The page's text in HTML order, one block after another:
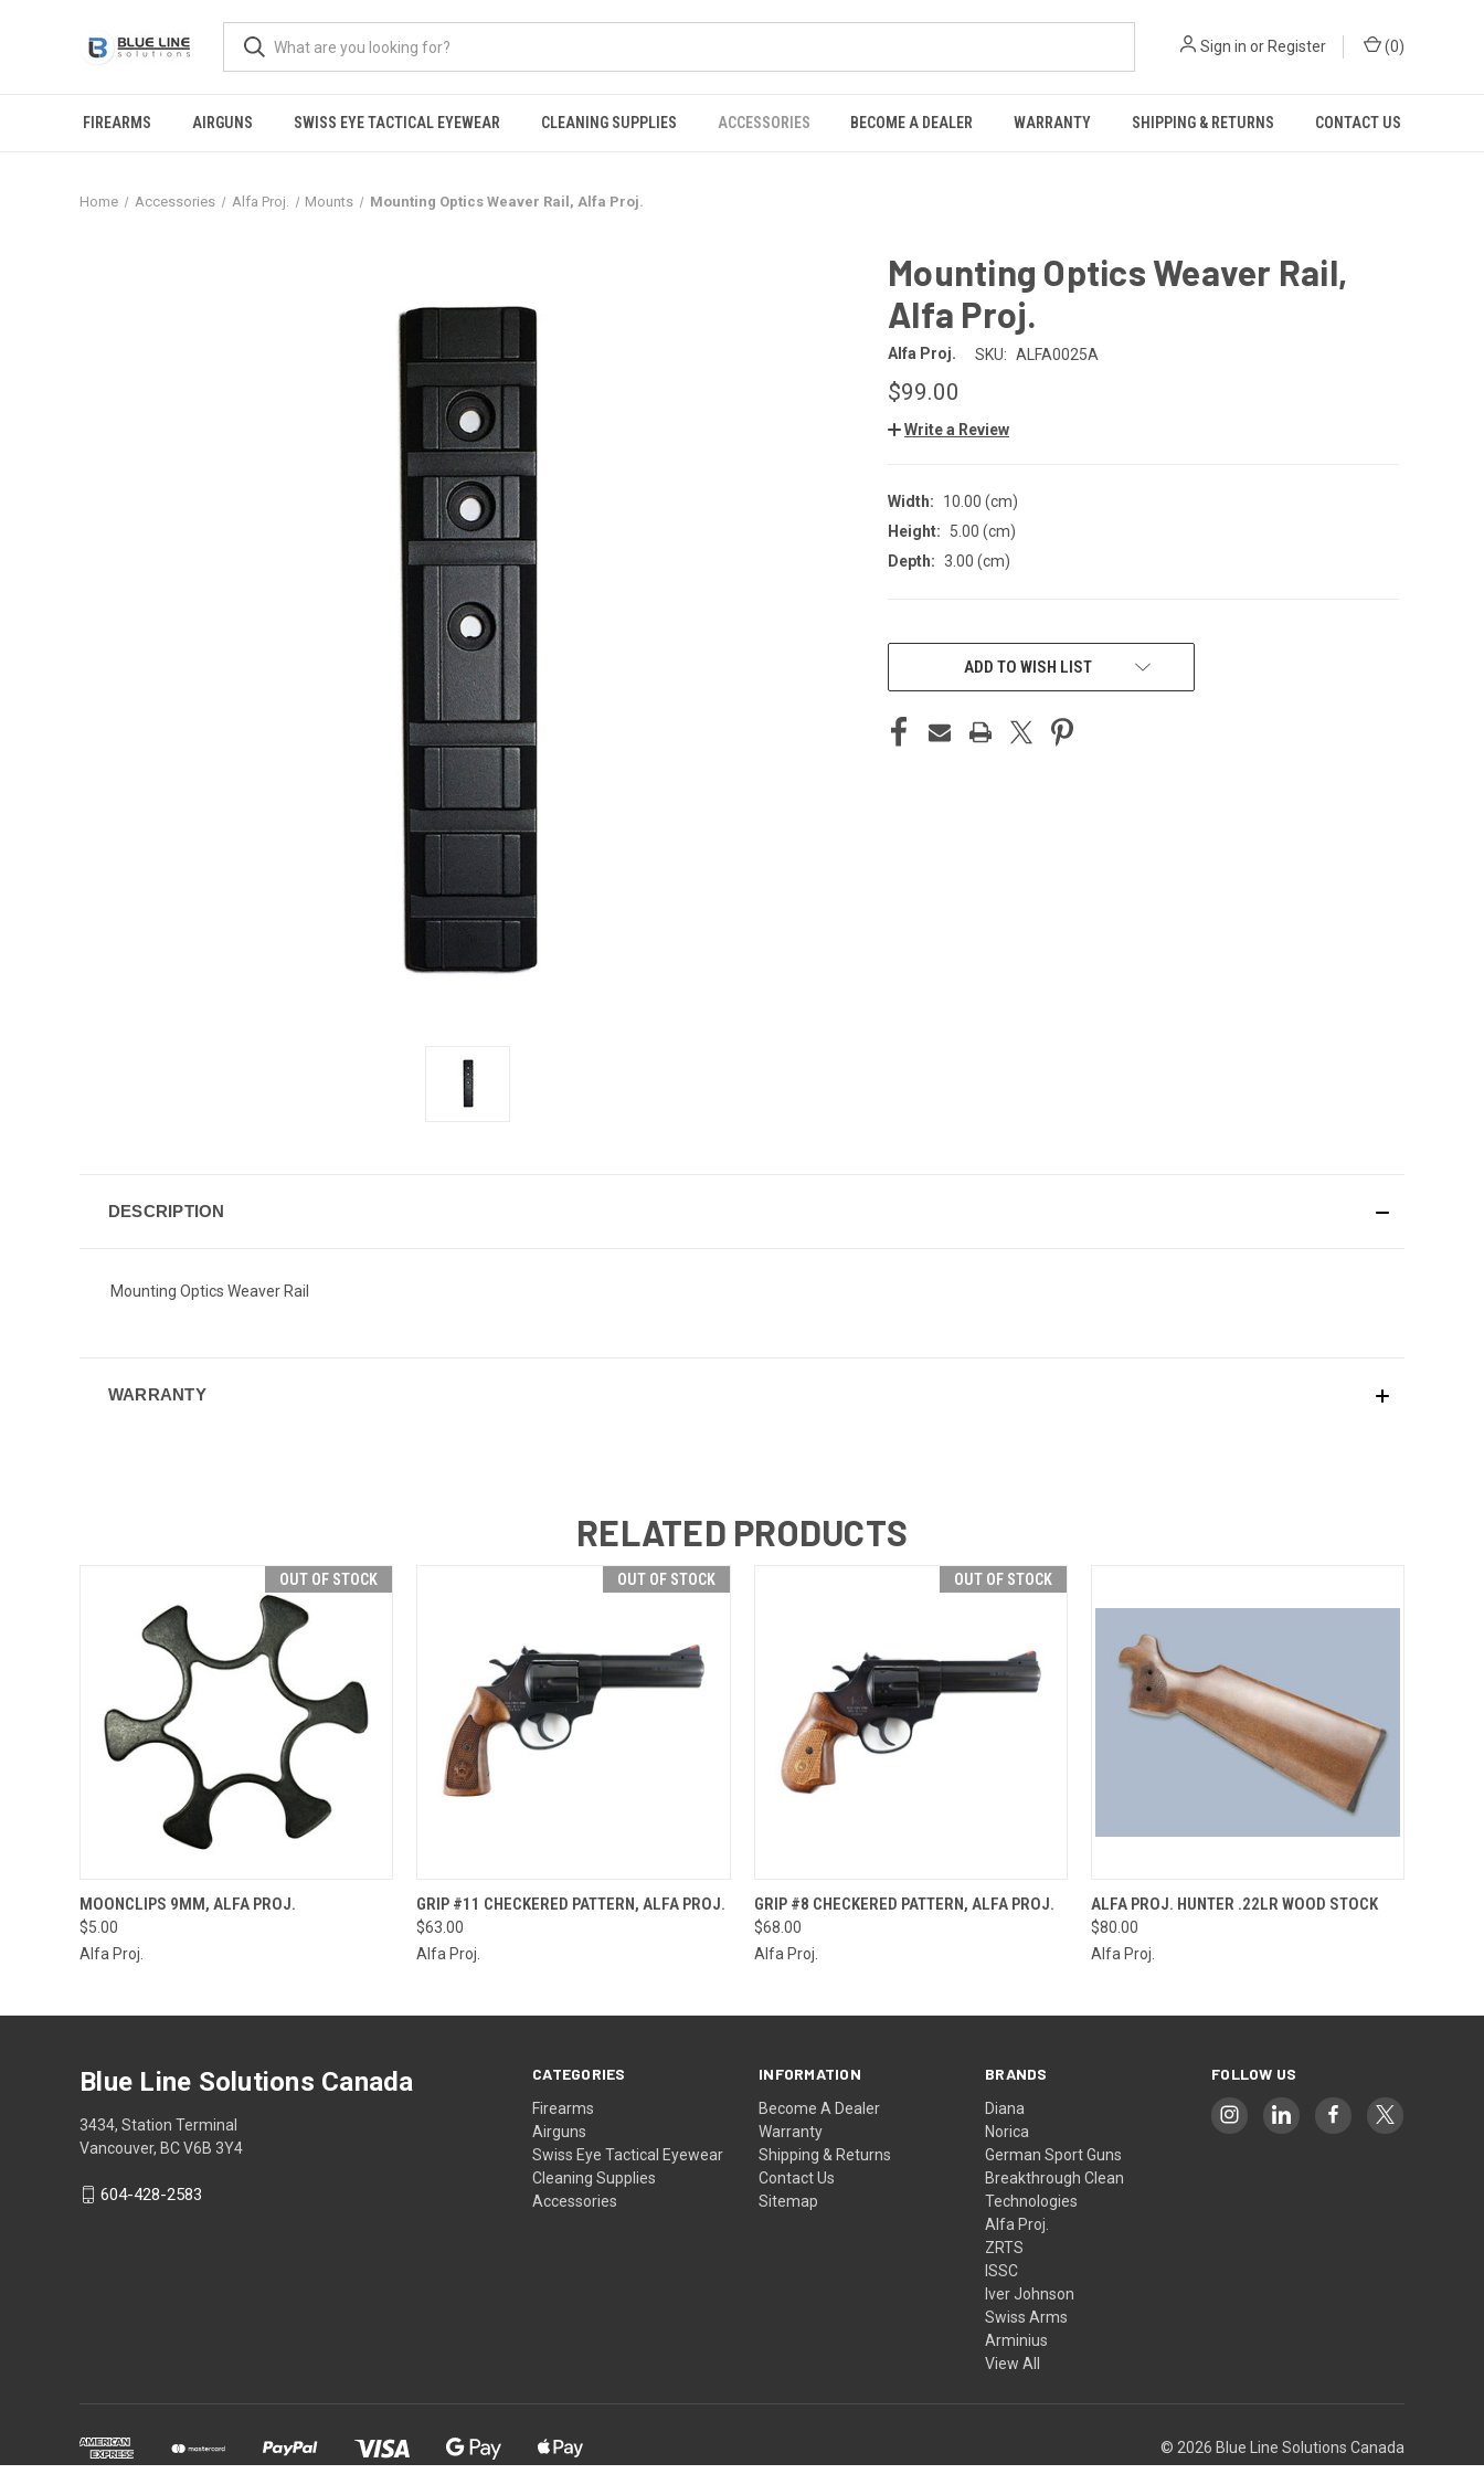
Sign in or Register (0)
FIREARMS AIRGUNS SWISS EYE TACTICAL EYEWEAR CLEANING SUPPLIES ACCESSORIES BECOME A DEALER WARRANTY SHIPPING & RETURNS CONTACT US
Home Accessories Alfa Proj. Mounts Mounting Optics Weaver Rail, Alfa Proj.
Mounting Optics Weaver Rail,
Alfa Proj.
Alfa Proj. SKU: ALFA0025A
$99.00
Write a Review
Width:
10.00 (cm)
Height:
5.00 (cm)
Depth: 3.00 (cm)
CURRENT
ADD TO WISH LIST
DESCRIPTION
Mounting Optics Weaver Rail
WARRANTY
RELATED PRODUCTS
OUT OF STOCK
QUICK VIEW OUT OF STOCK
MOONCLIPS 9MM, ALFA PROJ.
$5.00
Alfa Proj.
OUT OF STOCK
QUICK VIEW OUT OF STOCK
GRIP #11 CHECKERED PATTERN, ALFA PROJ.
$63.00
Alfa Proj.
OUT OF STOCK
QUICK VIEW OUT OF STOCK
GRIP #8 CHECKERED PATTERN, ALFA PROJ.
$68.00
Alfa Proj.
QUICK VIEW ADD TO CART
ALFA PROJ. HUNTER .22LR WOOD STOCK
$80.00
Alfa Proj.
CATEGORIES
Firearms
Airguns
Swiss Eye Tactical Eyewear
Cleaning Supplies
Accessories
INFORMATION
Become A Dealer
Warranty
Shipping & Returns
Contact Us
Sitemap
BRANDS
Diana
Norica
German Sport Guns
Breakthrough Clean
Technologies
Alfa Proj.
ZRTS
ISSC
Iver Johnson
Swiss Arms
Arminius
View All
FOLLOW US
Blue Line Solutions Canada
3434, Station Terminal
Vancouver, BC V6B 3Y4
604-428-2583
© 2026 Blue Line Solutions Canada